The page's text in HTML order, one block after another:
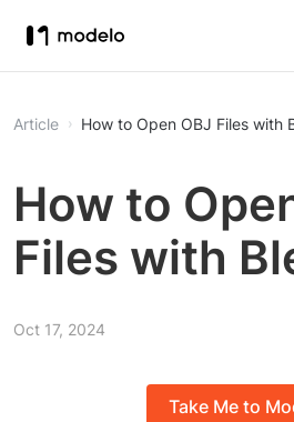
Article How to Open OBJ Files with
How to
Files with
Oct 17, 2024
Take Me to